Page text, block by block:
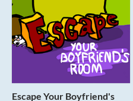
Escape Your Boyfriend's